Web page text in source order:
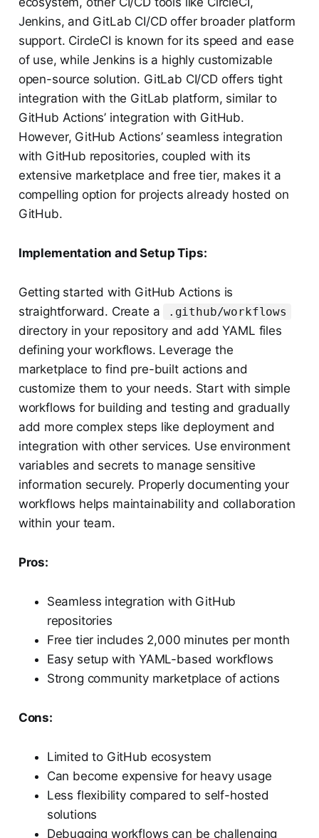
Jenkins, and GitLab CI/CD offer broader platform
support. CircleCI is known for its speed and ease
of use, while Jenkins is a highly customizable
open-source solution. GitLab CI/CD offers tight
integration with the GitLab platform, similar to
GitHub Actions’ integration with GitHub.
However, GitHub Actions’ seamless integration
with GitHub repositories, coupled with its
extensive marketplace and free tier, makes it a
compelling option for projects already hosted on
GitHub.
Implementation and Setup Tips:
Getting started with GitHub Actions is
straightforward. Create a
.github/workflows
directory in your repository and add YAML files
defining your workflows. Leverage the
marketplace to find pre-built actions and
customize them to your needs. Start with simple
workflows for building and testing and gradually
add more complex steps like deployment and
integration with other services. Use environment
variables and secrets to manage sensitive
information securely. Properly documenting your
workflows helps maintainability and collaboration
within your team.
Pros:
Seamless integration with GitHub
repositories
Free tier includes 2,000 minutes per month
Easy setup with YAML-based workflows
Strong community marketplace of actions
Cons:
Limited to GitHub ecosystem
Can become expensive for heavy usage
Less flexibility compared to self-hosted
solutions
Debugging workflows can be challenging